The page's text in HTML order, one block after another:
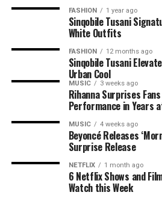
FASHION 1 year ago
Sinqobile Tusani
White Outfits
FASHION 12 months ago
Sinqobile Tusani
Urban Cool
MUSIC 3 weeks ago
Rihanna Surprises
Performance in Years
MUSIC 4 weeks ago
Beyoncé Releases
Surprise Release
NETFLIX 1 month ago
6 Netflix Shows and
Watch this Week